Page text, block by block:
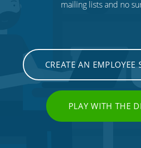
mailing lists and no
CREATE AN EMPLOYEE
PLAY WITH THE